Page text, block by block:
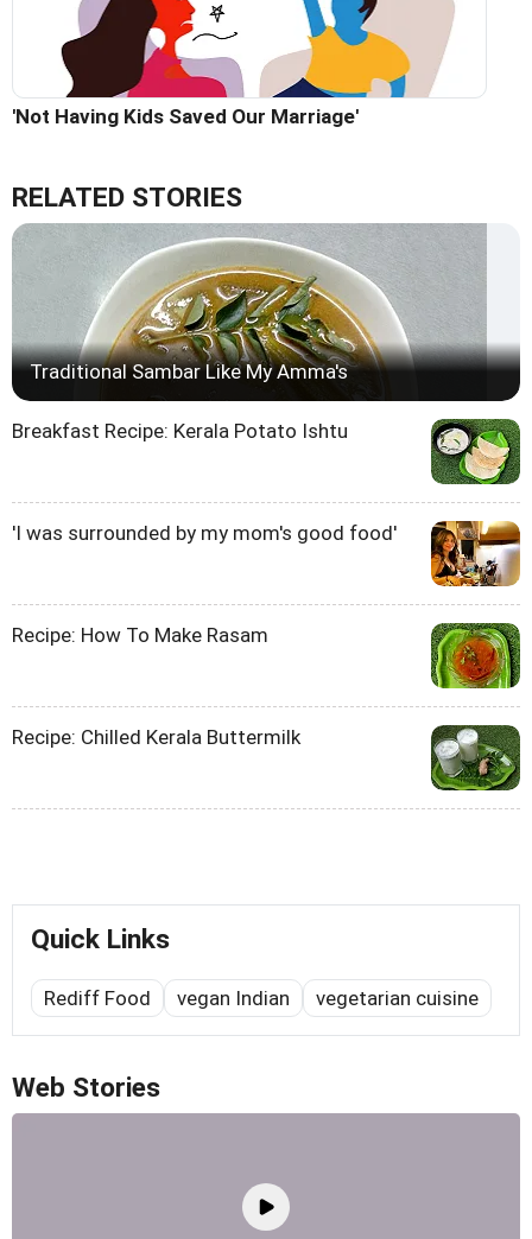
'Not Having Kids Saved Our Marriage'
RELATED STORIES
Traditional Sambar Like My Amma's
Breakfast Recipe: Kerala Potato Ishtu
'I was surrounded by my mom's good food'
Recipe: How To Make Rasam
Recipe: Chilled Kerala Buttermilk
Quick Links
Rediff Food vegan Indian vegetarian cuisine
Web Stories